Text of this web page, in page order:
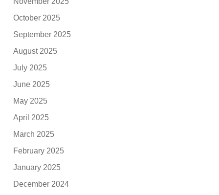
October 2025
September 2025
August 2025
July 2025
June 2025
May 2025
April 2025
March 2025
February 2025
January 2025
December 2024